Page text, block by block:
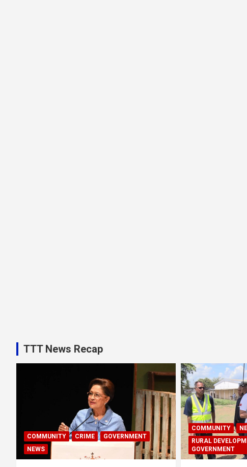
TTT News Recap
COMMUNITY CRIME
GOVERNMENT
NEWS
COMMUNITY
RURAL
GOVERNMENT